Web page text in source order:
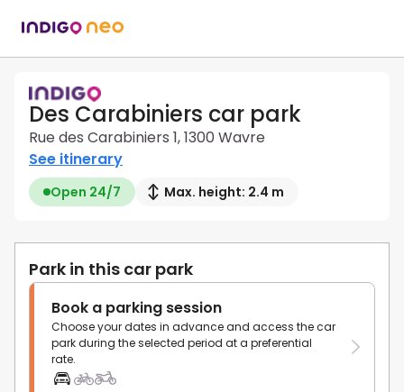
Des Carabiniers car park
Rue des Carabiniers 1, 1300 Wavre
See itinerary
Open 24/7 Max. height: 2.4 m
Park in this car park
Book a parking session
Choose your dates in advance and access the car
park during the selected period at a preferential
rate.